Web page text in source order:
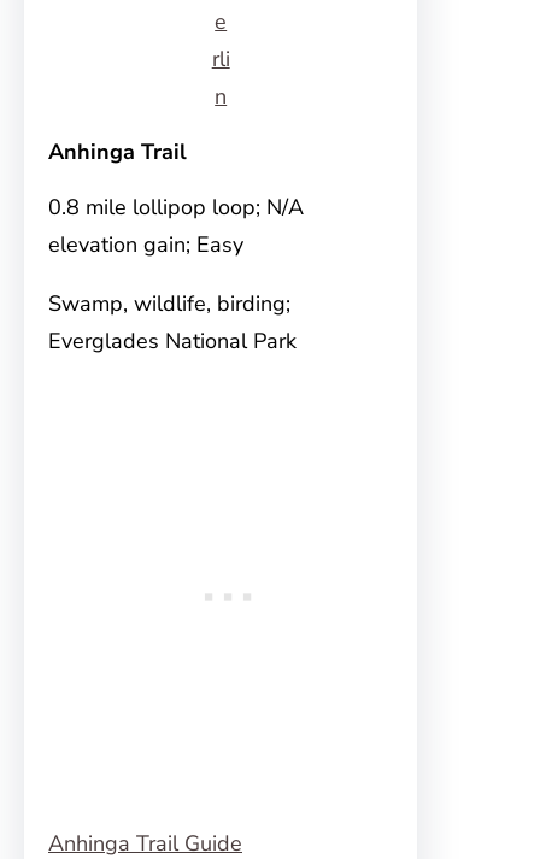
e
rli
n
Anhinga Trail
0.8 mile lollipop loop; N/A
elevation gain; Easy
Swamp, wildlife, birding;
Everglades National Park
Anhinga Trail Guide